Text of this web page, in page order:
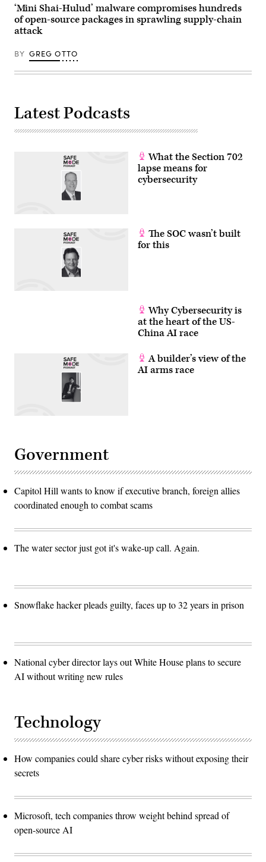
‘Mini Shai-Hulud’ malware compromises hundreds
of open-source packages in sprawling supply-chain
attack
BY GREG OTTO
Latest Podcasts
What the Section 702
lapse means for
cybersecurity
The SOC wasn’t built
for this
Why Cybersecurity is
at the heart of the US-
China AI race
A builder’s view of the
AI arms race
Government
Capitol Hill wants to know if executive branch, foreign allies
coordinated enough to combat scams
The water sector just got it's wake-up call. Again.
Snowflake hacker pleads guilty, faces up to 32 years in prison
National cyber director lays out White House plans to secure
AI without writing new rules
Technology
How companies could share cyber risks without exposing their
secrets
Microsoft, tech companies throw weight behind spread of
open-source AI